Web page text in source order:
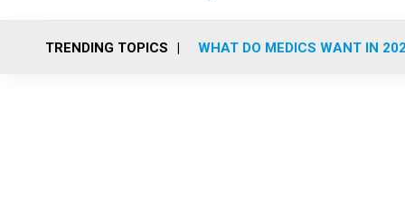
TRENDING TOPICS WHAT DO MEDICS WANT IN